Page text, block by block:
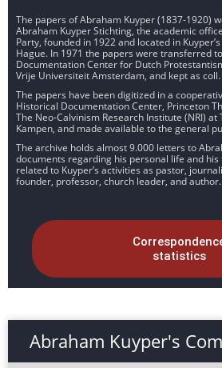
The papers of Abraham Kuyper (1837-1920)
Abraham Kuyper Stichting, the academic
Party, founded in 1922 and located in
Hague. In 1971 the papers were transferred
Documentation Center for Dutch
Vrije Universiteit Amsterdam, and kept as
The papers have been digitized in a
Historical Documentation Center, Princeton
The Neo-Calvinism Research Institute (NRI)
Kampen, and made available to the general
The archive holds almost 9.000 letters to
documents regarding his personal life and
related to Kuyper’s activities as pastor,
founder, professor, church leader, and author.
statistics
Abraham Kuyper's